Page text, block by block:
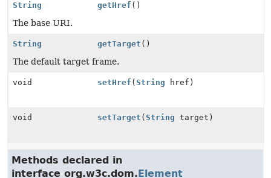
String
getHref ()
The base URI.
String getTarget ()
The default target frame.
void setHref ( String href)
void setTarget ( String target)
Methods declared in
interface org.w3c.dom.Element